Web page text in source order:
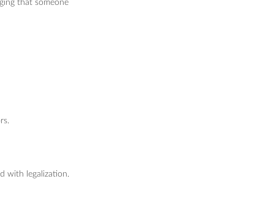
that someone
with legalization.